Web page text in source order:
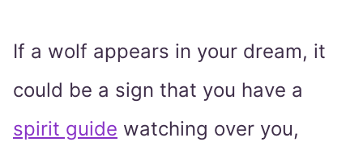
If a wolf appears in your dream, it
could be a sign that you have a
spirit guide watching over you,